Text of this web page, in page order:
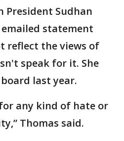
President Sudhan
statement
reflect the views of
speak for it. She
last year.
any kind of hate or
Thomas said.